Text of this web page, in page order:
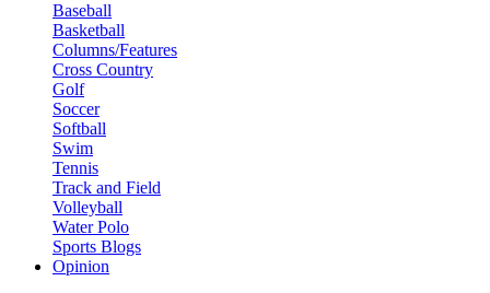
Baseball
Basketball
Columns/Features
Cross Country
Golf
Soccer
Softball
Swim
Tennis
Track and Field
Volleyball
Water Polo
Sports Blogs
Opinion